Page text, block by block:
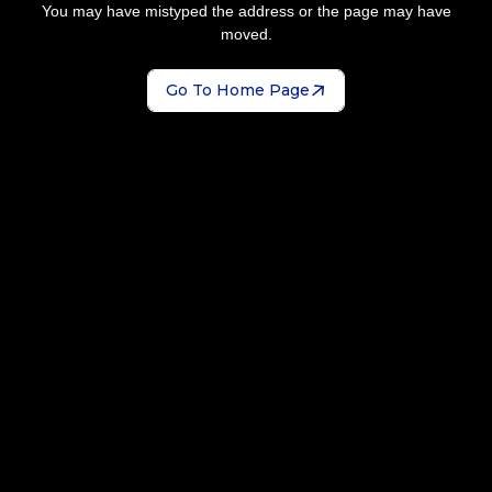
You may have mistyped the address or the page may have
moved.
Go To Home Page